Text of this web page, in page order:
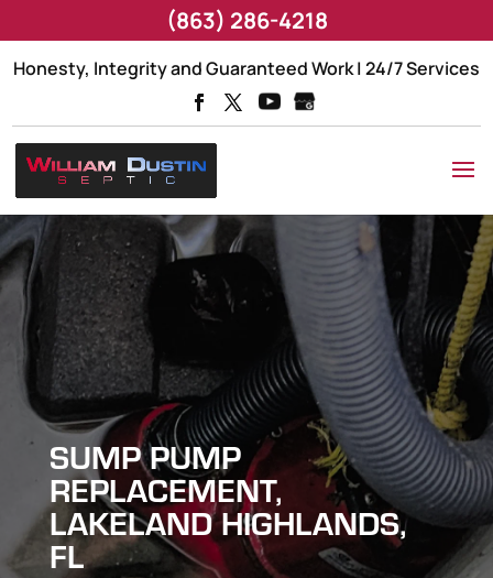
Honesty, Integrity and Guaranteed Work | 24/7 Services
SUMP PUMP
REPLACEMENT,
LAKELAND HIGHLANDS,
FL
(863) 286-4218